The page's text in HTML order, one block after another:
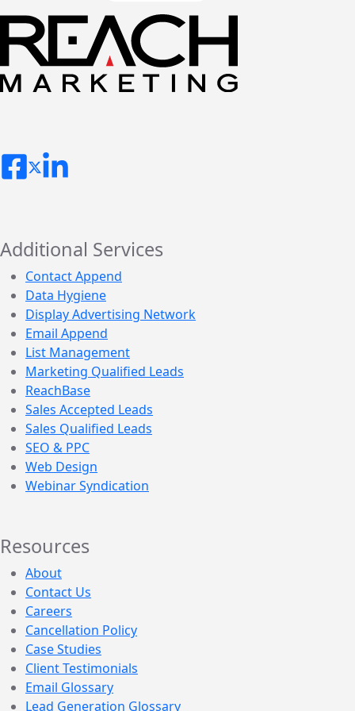
Additional Services
Contact Append
Data Hygiene
Display Advertising Network
Email Append
List Management
Marketing Qualified Leads
ReachBase
Sales Accepted Leads
Sales Qualified Leads
SEO & PPC
Web Design
Webinar Syndication
Resources
About
Contact Us
Careers
Cancellation Policy
Case Studies
Client Testimonials
Email Glossary
Lead Generation Glossary